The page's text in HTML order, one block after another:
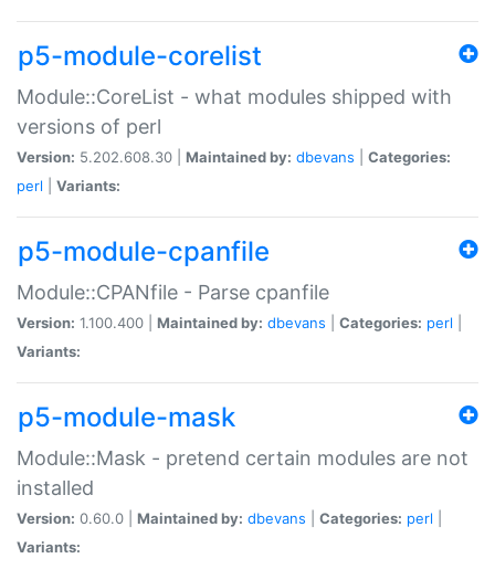
p5-module-corelist
Module::CoreList - what modules shipped with
versions of perl
Version: 5.202.608.30 | Maintained by: dbevans
Categories:
perl
Variants:
p5-module-cpanfile
Module::CPANfile - Parse cpanfile
Version: 1.100.400 | Maintained by: dbevans Categories: perl
Variants:
p5-module-mask
Module::Mask - pretend certain modules are not
installed
Version: 0.60.0 | Maintained by: dbevans Categories: perl
Variants: